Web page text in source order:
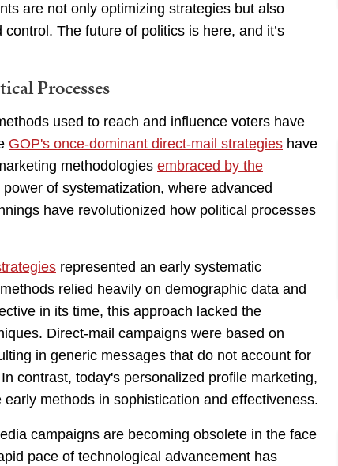
are not only optimizing strategies but also
The future of politics is here, and it’s
Processes
used to reach and influence voters have
GOP's once-dominant direct-mail strategies have
methodologies embraced by the
of systematization, where advanced
have revolutionized how political processes
represented an early systematic
relied heavily on demographic data and
in its time, this approach lacked the
Direct-mail campaigns were based on
in generic messages that do not account for
contrast, today's personalized profile marketing,
methods in sophistication and effectiveness.
campaigns are becoming obsolete in the face
pace of technological advancement has